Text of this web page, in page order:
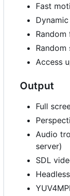
Fast
Random
Access
Output
Full
Audio
server)
SDL